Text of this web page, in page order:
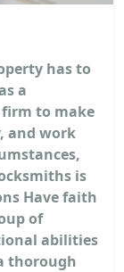
has to
a
firm to make
and work
is
Have faith
of
abilities
thorough